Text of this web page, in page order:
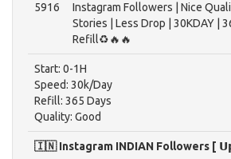
5916
Instagram Followers | Nice
Stories | Less Drop | 30KDAY |
Refill♻️🔥🔥
Start: 0-1H
Speed: 30k/Day
Refill: 365 Days
Quality: Good
🇮🇳 Instagram INDIAN Followers [